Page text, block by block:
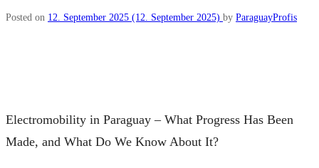
Posted on 12. September 2025 (12. September 2025) by ParaguayProfis
Electromobility in Paraguay – What Progress Has Been
Made, and What Do We Know About It?